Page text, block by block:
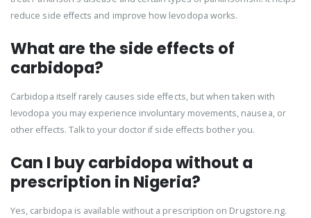
reduce side effects and improve how levodopa works.
What are the side effects of
carbidopa?
Carbidopa itself rarely causes side effects, but when taken with
levodopa you may experience involuntary movements, nausea, or
other effects. Talk to your doctor if side effects bother you.
Can I buy carbidopa without a
prescription in Nigeria?
Yes, carbidopa is available without a prescription on Drugstore.ng.